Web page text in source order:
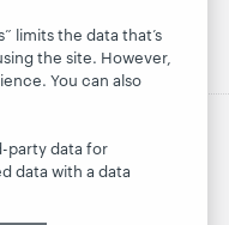
international trademarks
limits the data that’s
the site. However,
You can also
party data for
data with a data